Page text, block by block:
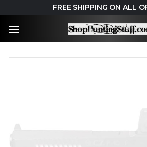
FREE SHIPPING ON ALL